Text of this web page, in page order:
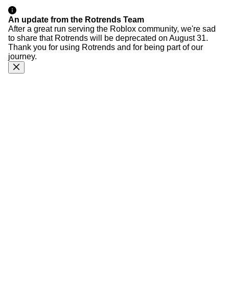
An update from the Rotrends Team
After a great run serving the Roblox community, we're sad
to share that Rotrends will be deprecated on August 31.
Thank you for using Rotrends and for being part of our
journey.